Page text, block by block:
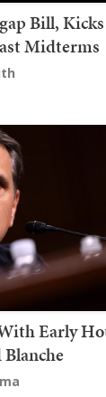
Bill, Kicks
Midterms
Early